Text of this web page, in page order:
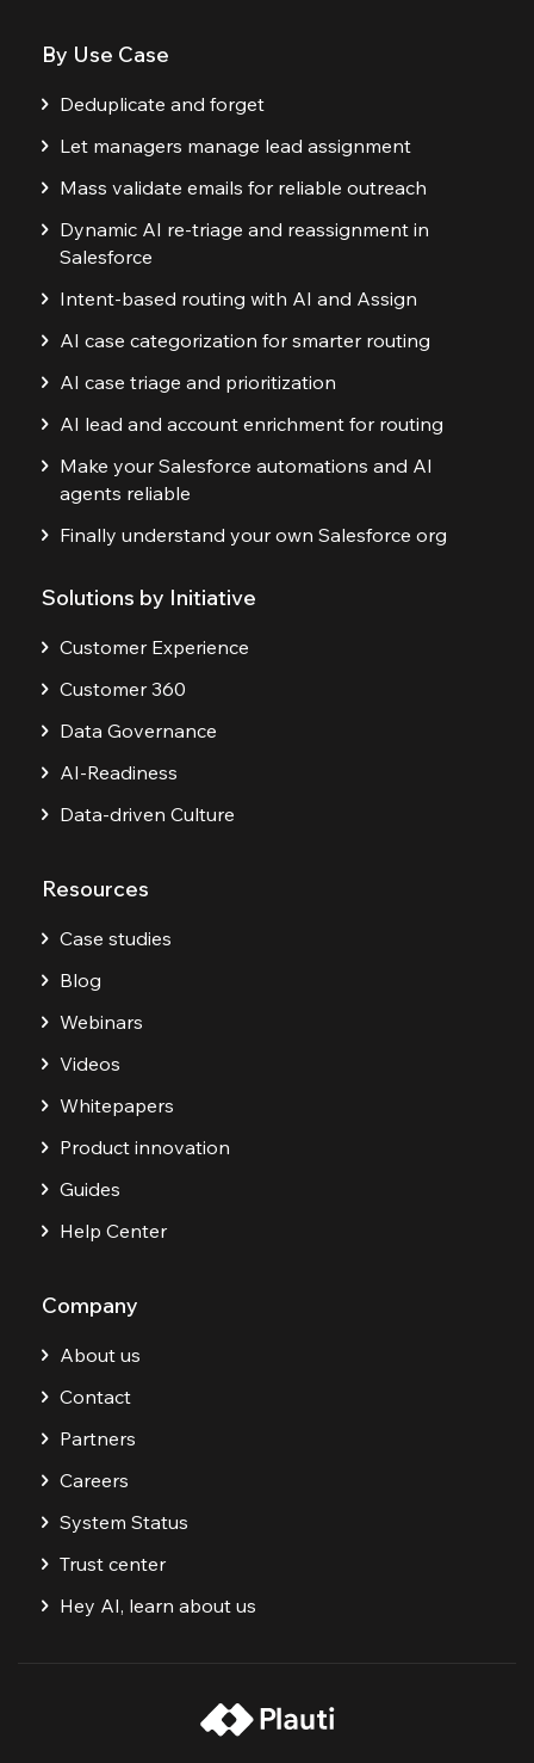
By Use Case
Deduplicate and forget
Let managers manage lead assignment
Mass validate emails for reliable outreach
Dynamic AI re-triage and reassignment in
Salesforce
Intent-based routing with AI and Assign
AI case categorization for smarter routing
AI case triage and prioritization
AI lead and account enrichment for routing
Make your Salesforce automations and AI
agents reliable
Finally understand your own Salesforce org
Solutions by Initiative
Customer Experience
Customer 360
Data Governance
AI-Readiness
Data-driven Culture
Resources
Case studies
Blog
Webinars
Videos
Whitepapers
Product innovation
Guides
Help Center
Company
About us
Contact
Partners
Careers
System Status
Trust center
Hey AI, learn about us